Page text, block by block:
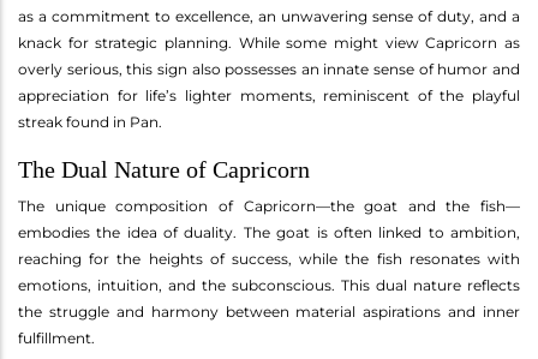
as a commitment to excellence, an unwavering sense of duty, and a
knack for strategic planning. While some might view Capricorn as
overly serious, this sign also possesses an innate sense of humor and
appreciation for life’s lighter moments, reminiscent of the playful
streak found in Pan.
The Dual Nature of Capricorn
The unique composition of Capricorn—the goat and the fish—
embodies the idea of duality. The goat is often linked to ambition,
reaching for the heights of success, while the fish resonates with
emotions, intuition, and the subconscious. This dual nature reflects
the struggle and harmony between material aspirations and inner
fulfillment.